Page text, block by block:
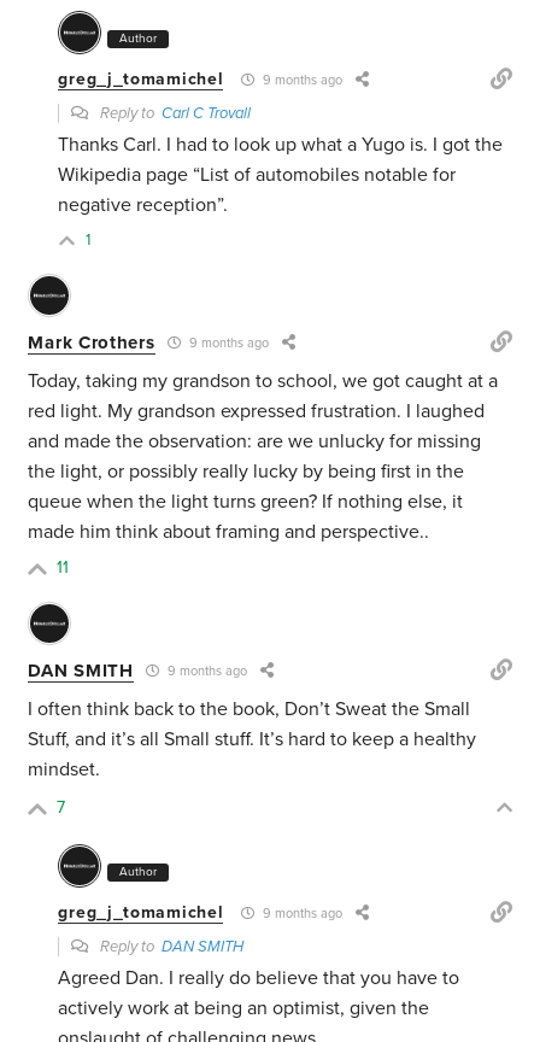
Author
greg_j_tomamichel 9 months ago
Reply toCarl C Trovall
Thanks Carl. I had to look up what a Yugo is. I got the
Wikipedia page “List of automobiles notable for
negative reception”.
1
Mark Crothers 9 months ago
Today, taking my grandson to school, we got caught at a
red light. My grandson expressed frustration. I laughed
and made the observation: are we unlucky for missing
the light, or possibly really lucky by being first in the
queue when the light turns green? If nothing else, it
made him think about framing and perspective..
11
DAN SMITH 9 months ago
I often think back to the book, Don’t Sweat the Small
Stuff, and it’s all Small stuff. It’s hard to keep a healthy
mindset.
7
Author
greg_j_tomamichel 9 months ago
Reply toDAN SMITH
Agreed Dan. I really do believe that you have to
actively work at being an optimist, given the